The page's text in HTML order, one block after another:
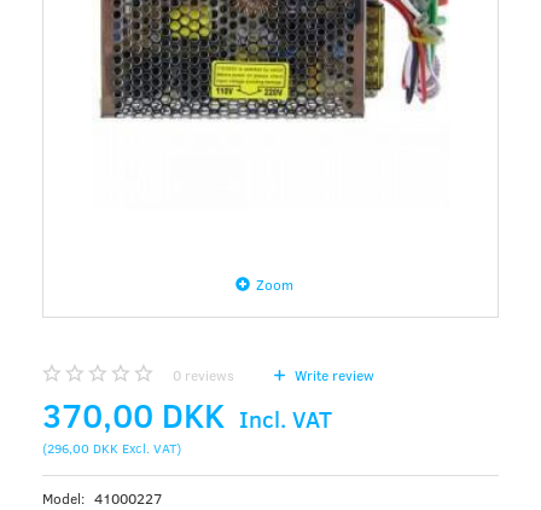
Zoom
0 reviews Write review
370,00 DKK Incl. VAT
(296,00 DKK Excl. VAT)
Model: 41000227